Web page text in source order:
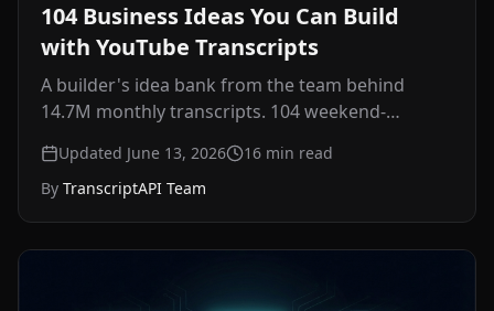
104 Business Ideas You Can Build
with YouTube Transcripts
A builder's idea bank from the team behind
14.7M monthly transcripts. 104 weekend-
now thesis, evaluation framework, 11-step
launch playbook, and FAQ.
Updated June 13, 2026 16 min read
By TranscriptAPI Team